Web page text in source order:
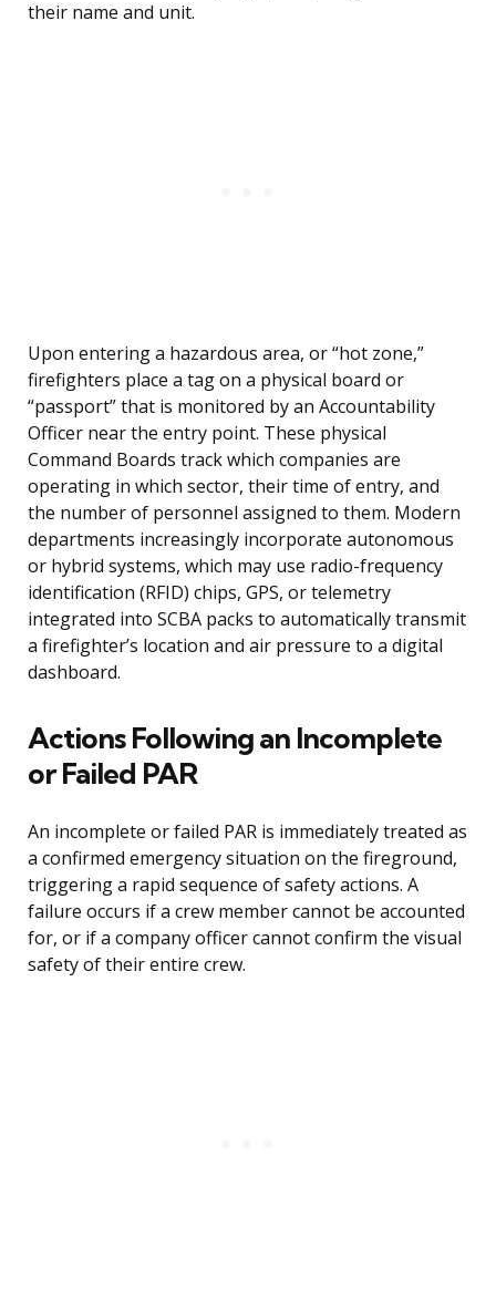
their name and unit.
Upon entering a hazardous area, or “hot zone,”
firefighters place a tag on a physical board or
“passport” that is monitored by an Accountability
Officer near the entry point. These physical
Command Boards track which companies are
operating in which sector, their time of entry, and
the number of personnel assigned to them. Modern
departments increasingly incorporate autonomous
or hybrid systems, which may use radio-frequency
identification (RFID) chips, GPS, or telemetry
integrated into SCBA packs to automatically transmit
a firefighter’s location and air pressure to a digital
dashboard.
Actions Following an Incomplete
or Failed PAR
An incomplete or failed PAR is immediately treated as
a confirmed emergency situation on the fireground,
triggering a rapid sequence of safety actions. A
failure occurs if a crew member cannot be accounted
for, or if a company officer cannot confirm the visual
safety of their entire crew.